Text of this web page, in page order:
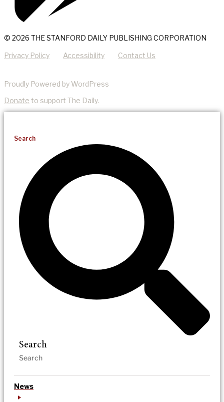
© 2026 THE STANFORD DAILY PUBLISHING CORPORATION
Privacy Policy Accessibility Contact Us
Proudly Powered by WordPress
Donate to support The Daily.
Search
Search
News